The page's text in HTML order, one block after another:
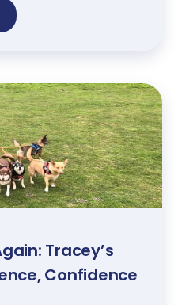
Tracey’s
Confidence